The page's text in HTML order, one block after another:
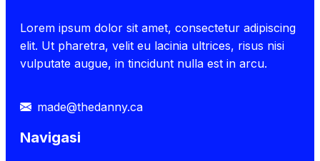
Lorem ipsum dolor sit amet, consectetur adipiscing
elit. Ut pharetra, velit eu lacinia ultrices, risus nisi
vulputate augue, in tincidunt nulla est in arcu.
made@thedanny.ca
Navigasi